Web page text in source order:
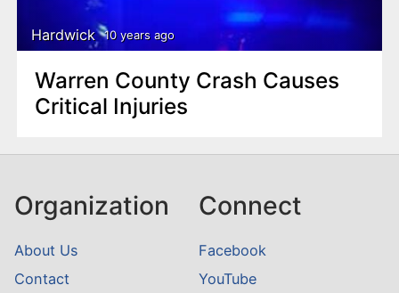
Hardwick 10 years ago
Warren County Crash Causes
Critical Injuries
Organization
About Us
Contact
Connect
Facebook
YouTube